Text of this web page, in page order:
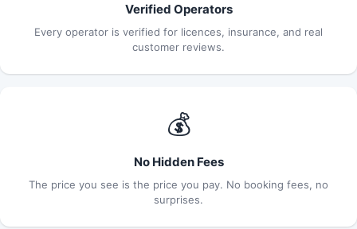
Verified Operators
Every operator is verified for licences, insurance, and real
customer reviews.
💰
No Hidden Fees
The price you see is the price you pay. No booking fees, no
surprises.